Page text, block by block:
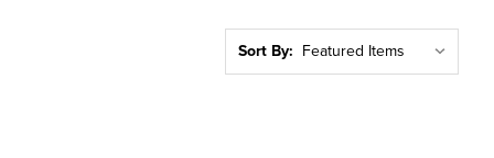
Sort By: